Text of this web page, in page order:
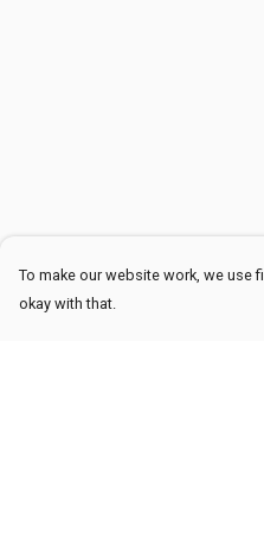
To make our website work, we use
okay with that.